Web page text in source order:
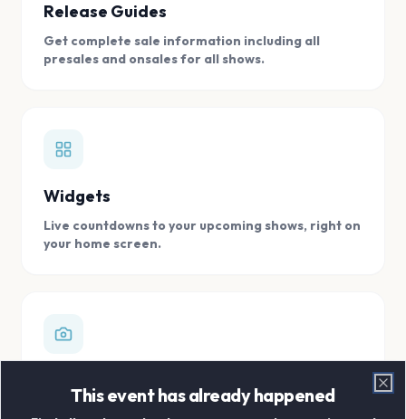
Release Guides
Get complete sale information including all
presales and onsales for all shows.
Widgets
Live countdowns to your upcoming shows, right on
your home screen.
Store all your concert memories in one, easy to
This event has already happened